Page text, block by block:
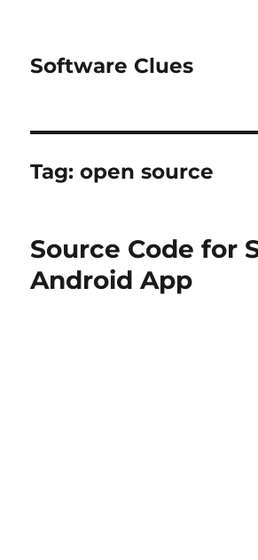
Software Clues
Tag:open source
Source Code for
Android App